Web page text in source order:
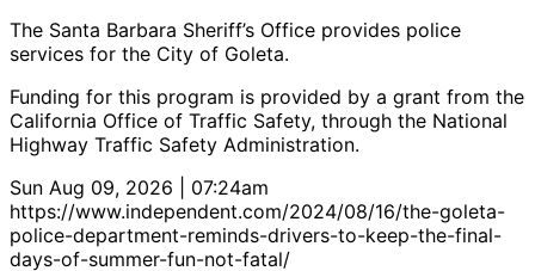
The Santa Barbara Sheriff’s Office provides police
services for the City of Goleta.
Funding for this program is provided by a grant from the
California Office of Traffic Safety, through the National
Highway Traffic Safety Administration.
Sun Aug 09, 2026 | 07:24am
https://www.independent.com/2024/08/16/the-goleta-
police-department-reminds-drivers-to-keep-the-final-
days-of-summer-fun-not-fatal/